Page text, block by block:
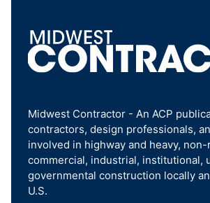
Midwest Contractor - An ACP
contractors, design professionals,
involved in highway and heavy,
commercial, industrial, institutional,
governmental construction locally
U.S.